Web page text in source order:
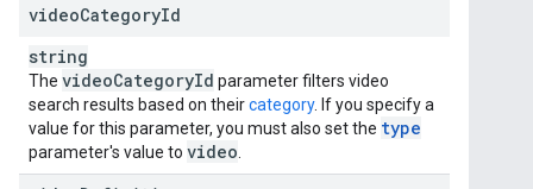
videoCategoryId
string
The videoCategoryId parameter filters video
search results based on theircategory. If you specify a
value for this parameter, you must also set the type
parameter's value to video